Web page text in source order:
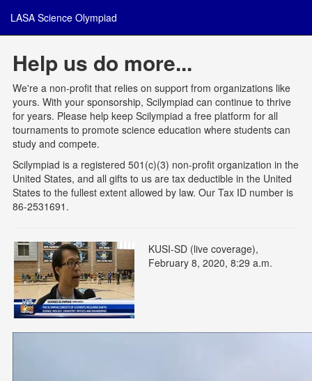
LASA Science Olympiad
Help us do more...
We're a non-profit that relies on support from organizations like
yours. With your sponsorship, Scilympiad can continue to thrive
for years. Please help keep Scilympiad a free platform for all
tournaments to promote science education where students can
study and compete.
Scilympiad is a registered 501(c)(3) non-profit organization in the
United States, and all gifts to us are tax deductible in the United
States to the fullest extent allowed by law. Our Tax ID number is
86-2531691.
KUSI-SD (live coverage),
February 8, 2020, 8:29 a.m.